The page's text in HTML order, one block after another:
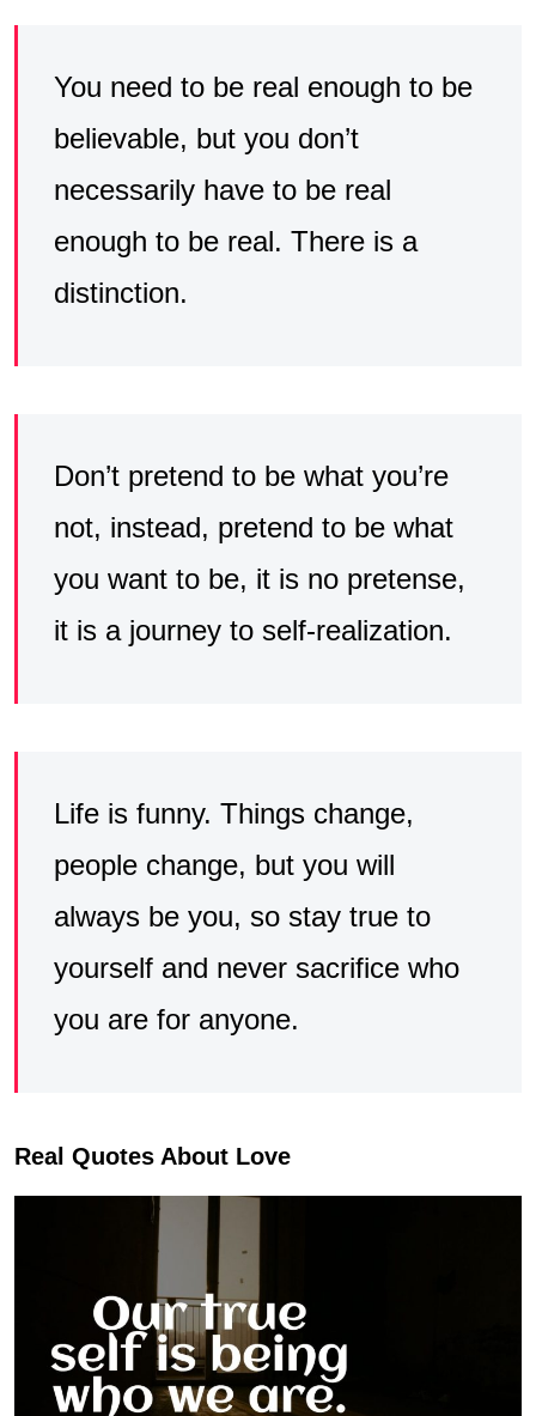
You need to be real enough to be
believable, but you don’t
necessarily have to be real
enough to be real. There is a
distinction.
Don’t pretend to be what you’re
not, instead, pretend to be what
you want to be, it is no pretense,
it is a journey to self-realization.
Life is funny. Things change,
people change, but you will
always be you, so stay true to
yourself and never sacrifice who
you are for anyone.
Real Quotes About Love